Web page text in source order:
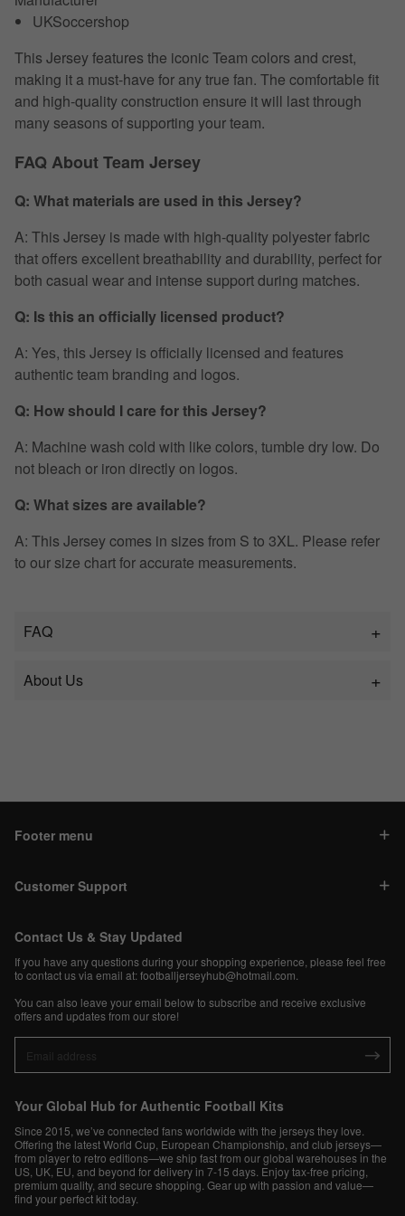
UKSoccershop
This Jersey features the iconic Team colors and crest,
making it a must-have for any true fan. The comfortable fit
and high-quality construction ensure it will last through
many seasons of supporting your team.
FAQ About Team Jersey
Q: What materials are used in this Jersey?
A: This Jersey is made with high-quality polyester fabric
that offers excellent breathability and durability, perfect for
both casual wear and intense support during matches.
Q: Is this an officially licensed product?
A: Yes, this Jersey is officially licensed and features
authentic team branding and logos.
Q: How should I care for this Jersey?
A: Machine wash cold with like colors, tumble dry low. Do
not bleach or iron directly on logos.
Q: What sizes are available?
A: This Jersey comes in sizes from S to 3XL. Please refer
to our size chart for accurate measurements.
FAQ
About Us
Footer menu
Customer Support
Contact Us & Stay Updated
If you have any questions during your shopping experience, please feel free
to contact us via email at:footballjerseyhub@hotmail.com
You can also leave your email below to subscribe and receive exclusive
offers and updates from our store!
Your Global Hub for Authentic Football Kits
Since 2015, we’ve connected fans worldwide with the jerseys they love.
Offering the latest World Cup, European Championship, and club jerseys—
from player to retro editions—we ship fast from our global warehouses in the
US, UK, EU, and beyond for delivery in 7-15 days. Enjoy tax-free pricing,
premium quality, and secure shopping. Gear up with passion and value—
find your perfect kit today.